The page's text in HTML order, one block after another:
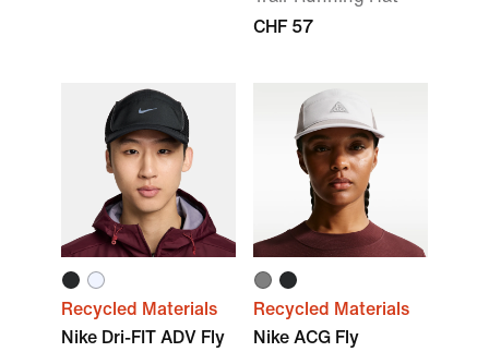
CHF 57
Recycled Materials
Nike Dri-FIT ADV Fly
Recycled Materials
Nike ACG Fly